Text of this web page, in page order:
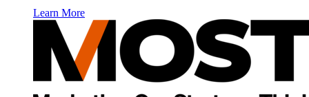
Learn More